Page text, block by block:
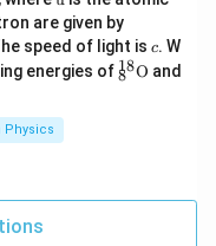
{8}
\tex
t
{O}
{8}
\tex
t
{O}
91\
xt
{u}
xt
{u}
are given by
072
7\
\te
speed of light is c
c. W
energies of ^{1
8}_
8
18O and
Physics